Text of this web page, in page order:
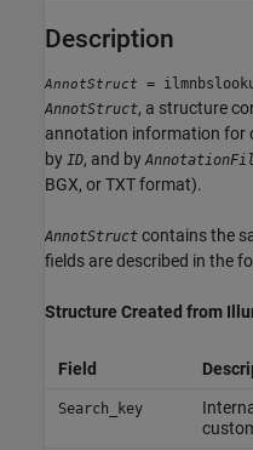
Description
AnnotStruct =
AnnotStruct, a structure
annotation information for
by ID, and by
BGX, or TXT format).
AnnotStruct contains the
fields are described in the
Structure Created from
Field
Search_key